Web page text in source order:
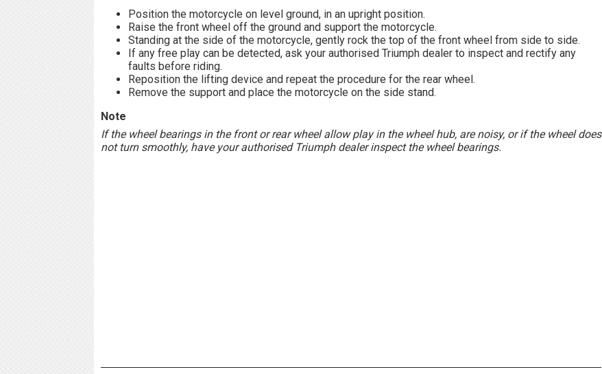
Position the motorcycle on level ground, in an upright position.
Raise the front wheel off the ground and support the motorcycle.
Standing at the side of the motorcycle, gently rock the top of the front wheel from side to side.
If any free play can be detected, ask your authorised Triumph dealer to inspect and rectify any
faults before riding.
Reposition the lifting device and repeat the procedure for the rear wheel.
Remove the support and place the motorcycle on the side stand.
Note
If the wheel bearings in the front or rear wheel allow play in the wheel hub, are noisy, or if the wheel does
not turn smoothly, have your authorised Triumph dealer inspect the wheel bearings.